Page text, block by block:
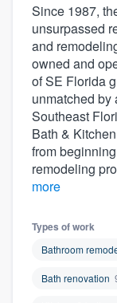
Since 1987,
unsurpassed
and
owned and
of SE Florida
unmatched by
Southeast
Bath &
from
remodeling
more
Types of work
Bathroom
Bath renovation